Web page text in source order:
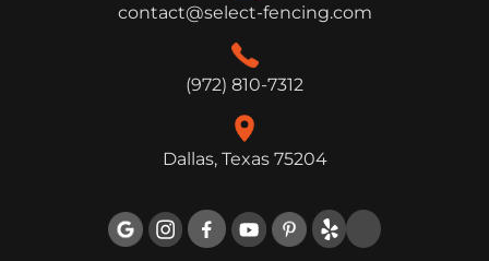
contact@select-fencing.com
(972) 810-7312
Dallas, Texas 75204
